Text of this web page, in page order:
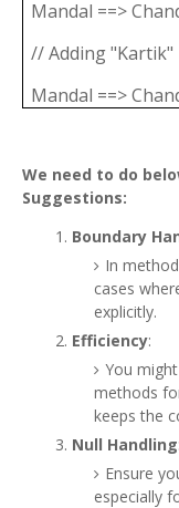
Mandal ==>
// Adding "Kartik"
Mandal ==>
We need to do
Suggestions:
Boundary
In
cases
explicitly.
Efficiency:
You
methods
keeps the
Null Handling
Ensure
especially